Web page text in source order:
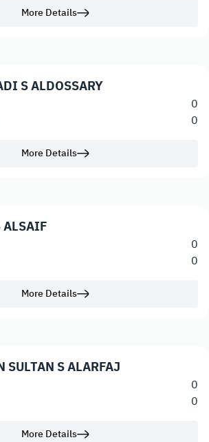
More Details
S ALDOSSARY
0
0
More Details
ALSAIF
0
0
More Details
SULTAN S ALARFAJ
0
0
More Details